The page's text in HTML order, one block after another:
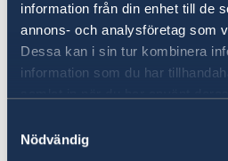
information från din enhet till de
annons- och analysföretag som
Dessa kan i sin tur kombinera
information som du har
Nödvändig
Consulate of Sweden
c/o World Affairs Council
One Penn Center
1617 John F Kennedy Blvd.,
E-mail: